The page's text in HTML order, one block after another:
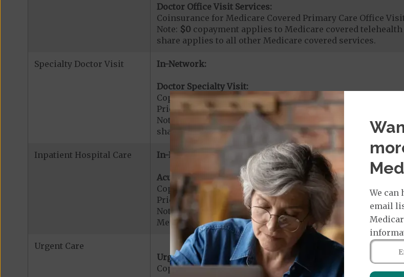
Doctor Office Visit Services:
Coinsurance for Medicare Covered Primary Care Office
Note: $0 copayment applies to Medicare covered
share applies to all other Medicare covered services.
Specialty Doctor Visit In-Network:
Doctor Specialty Visit:
Copayment for Physician Specialist Office Visit
Prior Authorization Required for Doctor Specialty Visit
Note:
copayment applies to Medicare covered
share applies to all other Medicare covered services.
Inpatient Hospital Care In-Network:
Acute Hospital Services:
Copayment for Acute Hospital Services per Stay
Prior Authorization Required for Acute Hospital Services
Note: All inpatient substance abuse and mental health
Medicare-certified psychiatric facility) are included in
Urgent Care
Urgent Care:
Copayment for Urgent Care$0
We can
email